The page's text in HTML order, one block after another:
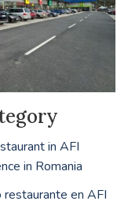
in AFI
in Romania
restaurante en AFI